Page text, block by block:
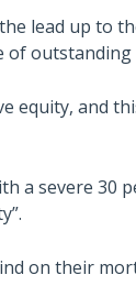
lead up to
of
equity, and
a severe 30
on their